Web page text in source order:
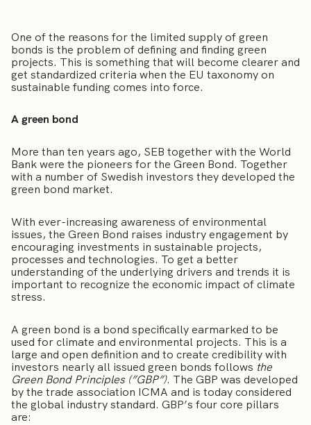
One of the reasons for the limited supply of green
bonds is the problem of defining and finding green
projects. This is something that will become clearer and
get standardized criteria when the EU taxonomy on
sustainable funding comes into force.
A green bond
More than ten years ago, SEB together with the World
Bank were the pioneers for the Green Bond. Together
with a number of Swedish investors they developed the
green bond market.
With ever-increasing awareness of environmental
issues, the Green Bond raises industry engagement by
encouraging investments in sustainable projects,
processes and technologies. To get a better
understanding of the underlying drivers and trends it is
important to recognize the economic impact of climate
stress.
A green bond is a bond specifically earmarked to be
used for climate and environmental projects. This is a
large and open definition and to create credibility with
investors nearly all issued green bonds follows the
Green Bond Principles (”GBP”). The GBP was developed
by the trade association ICMA and is today considered
the global industry standard. GBP’s four core pillars
are: